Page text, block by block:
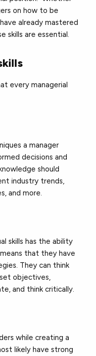
on how to be
already mastered
skills are essential.
every managerial
a manager
decisions and
should
industry trends,
and more.
skills has the ability
that they have
They can think
objectives,
and think critically.
while creating a
likely have strong